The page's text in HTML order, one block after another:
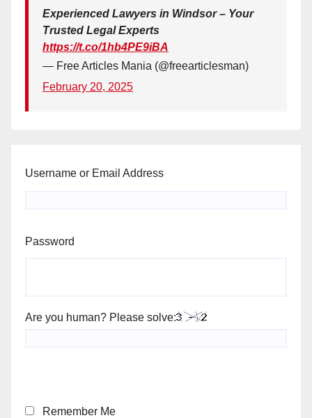
Experienced Lawyers in Windsor – Your
Trusted Legal Experts
https://t.co/1hb4PE9iBA
— Free Articles Mania (@freearticlesman)
February 20, 2025
Username or Email Address
Password
Are you human? Please solve:
Remember Me